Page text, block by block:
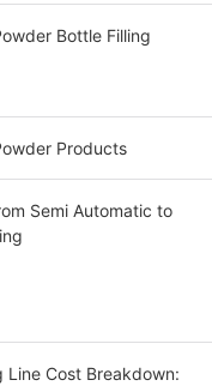
Bottle Filling
Products
Semi Automatic to
Line Cost Breakdown: